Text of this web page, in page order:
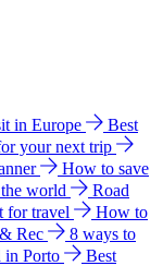
in Europe
Best
your next trip
How to save
world
Road
for travel
How to
Rec
8 ways to
in Porto
Best